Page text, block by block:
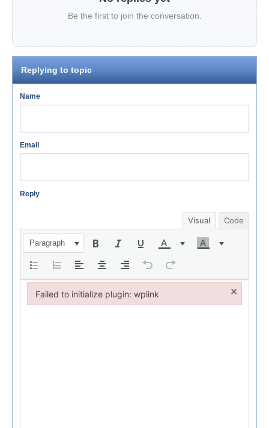
Be the first to join the conversation.
Replying to topic
Name
Email
Reply
Visual Code
Paragraph
Failed to initialize plugin: wplink ×
Failed to initialize plugin: wplink